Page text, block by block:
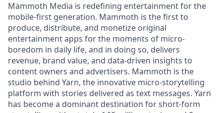
Mammoth Media is redefining entertainment for the
mobile-first generation. Mammoth is the first to
produce, distribute, and monetize original
entertainment apps for the moments of micro-
boredom in daily life, and in doing so, delivers
revenue, brand value, and data-driven insights to
content owners and advertisers. Mammoth is the
studio behind Yarn, the innovative micro-storytelling
platform with stories delivered as text messages. Yarn
has become a dominant destination for short-form